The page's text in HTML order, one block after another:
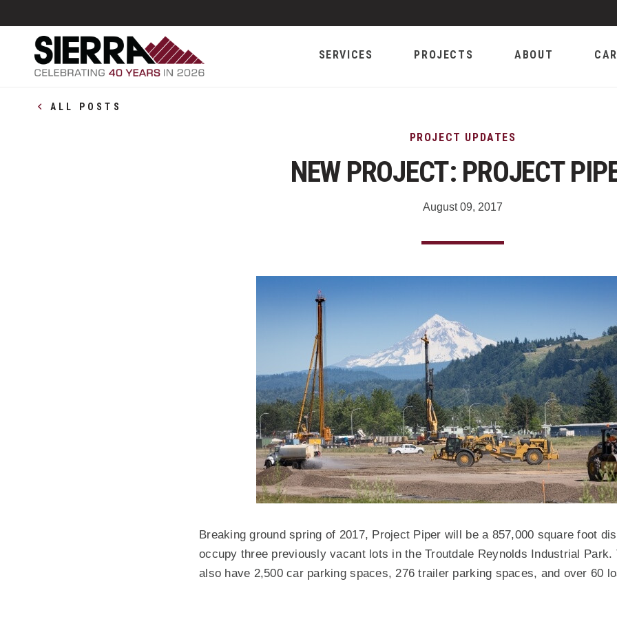
SERVICES PROJECTS ABOUT
ALL POSTS
NEW PROJECT: PROJECT
PROJECT UPDATES
August 09, 2017
Breaking ground spring of 2017, Project Piper will be a 857,000 square foot
occupy three previously vacant lots in the Troutdale Reynolds Industrial Park.
also have 2,500 car parking spaces, 276 trailer parking spaces, and over 60